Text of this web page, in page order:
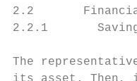
2.2
2.2.1       Saving
The